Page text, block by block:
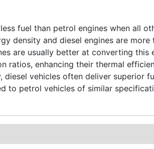
fuel than petrol engines when all
density and diesel engines are
are usually better at converting this
ratios, enhancing their thermal
vehicles often deliver superior
to petrol vehicles of similar